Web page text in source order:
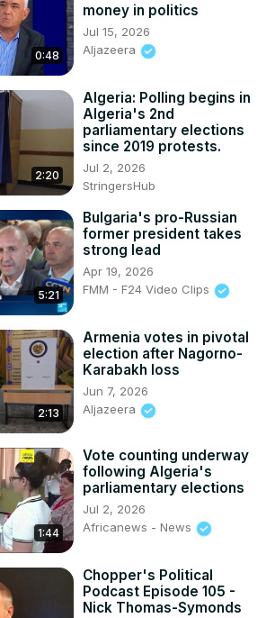
0:48
money in politics
Jul 15, 2026
Aljazeera
2:20
Algeria: Polling begins in
Algeria's 2nd
parliamentary elections
since 2019 protests.
Jul 2, 2026
StringersHub
5:21
Bulgaria's pro-Russian
former president takes
strong lead
Apr 19, 2026
FMM - F24 Video Clips
2:13
Armenia votes in pivotal
election after Nagorno-
Karabakh loss
Jun 7, 2026
Aljazeera
1:44
Vote counting underway
following Algeria's
parliamentary elections
Jul 2, 2026
Africanews - News
Chopper's Political
Podcast Episode 105 -
Nick Thomas-Symonds